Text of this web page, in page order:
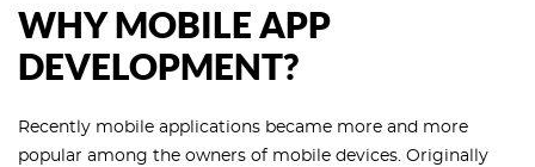
WHY MOBILE APP
DEVELOPMENT?
Recently mobile applications became more and more
popular among the owners of mobile devices. Originally